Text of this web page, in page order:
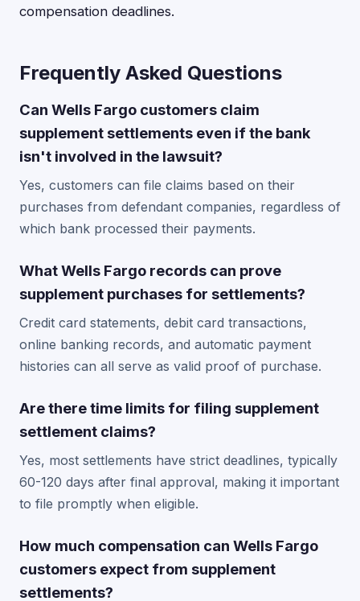
compensation deadlines.
Frequently Asked Questions
Can Wells Fargo customers claim
supplement settlements even if the bank
isn't involved in the lawsuit?
Yes, customers can file claims based on their
purchases from defendant companies, regardless of
which bank processed their payments.
What Wells Fargo records can prove
supplement purchases for settlements?
Credit card statements, debit card transactions,
online banking records, and automatic payment
histories can all serve as valid proof of purchase.
Are there time limits for filing supplement
settlement claims?
Yes, most settlements have strict deadlines, typically
60-120 days after final approval, making it important
to file promptly when eligible.
How much compensation can Wells Fargo
customers expect from supplement
settlements?